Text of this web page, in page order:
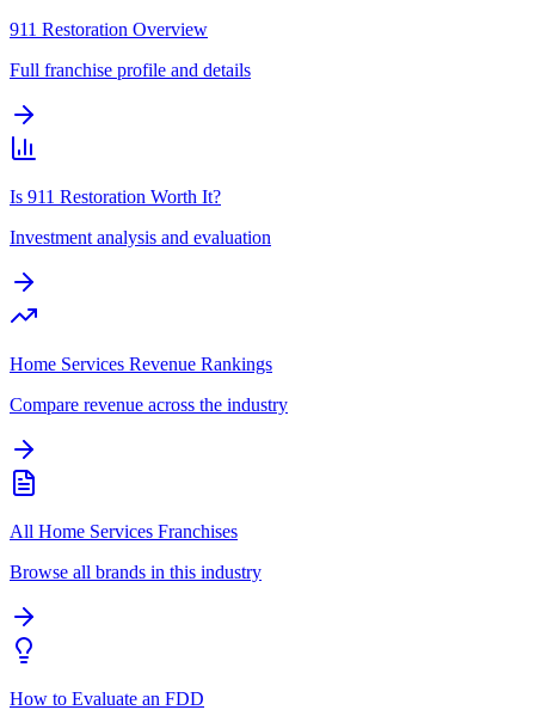
911 Restoration Overview
Full franchise profile and details
Is 911 Restoration Worth It?
Investment analysis and evaluation
Home Services Revenue Rankings
Compare revenue across the industry
All Home Services Franchises
Browse all brands in this industry
How to Evaluate an FDD